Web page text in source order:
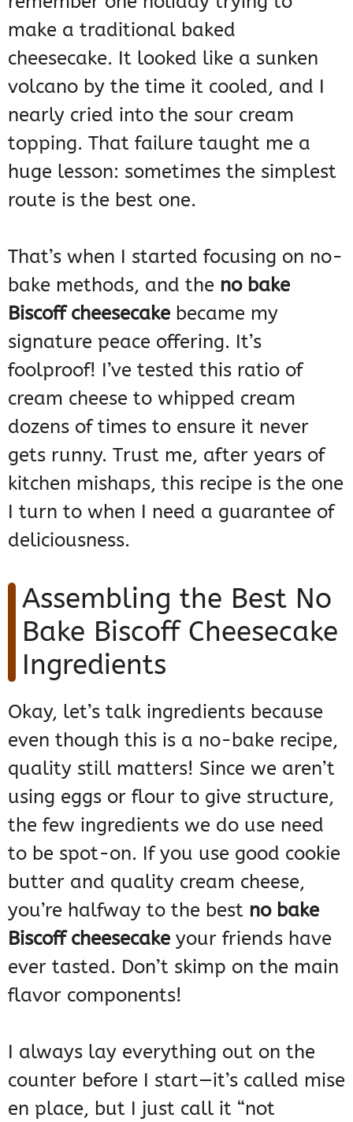
make a traditional baked
cheesecake. It looked like a sunken
volcano by the time it cooled, and I
nearly cried into the sour cream
topping. That failure taught me a
huge lesson: sometimes the simplest
route is the best one.
That’s when I started focusing on no-
bake methods, and the no bake
Biscoff cheesecake became my
signature peace offering. It’s
foolproof! I’ve tested this ratio of
cream cheese to whipped cream
dozens of times to ensure it never
gets runny. Trust me, after years of
kitchen mishaps, this recipe is the one
I turn to when I need a guarantee of
deliciousness.
Assembling the Best No
Bake Biscoff Cheesecake
Ingredients
Okay, let’s talk ingredients because
even though this is a no-bake recipe,
quality still matters! Since we aren’t
using eggs or flour to give structure,
the few ingredients we do use need
to be spot-on. If you use good cookie
butter and quality cream cheese,
you’re halfway to the best no bake
Biscoff cheesecake your friends have
ever tasted. Don’t skimp on the main
flavor components!
I always lay everything out on the
counter before I start—it’s called mise
en place, but I just call it “not